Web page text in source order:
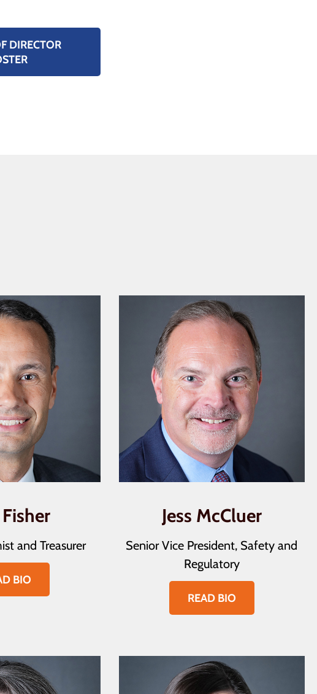
DIRECTOR
and Treasurer
BIO
Jess McCluer
Senior Vice President, Safety and
Regulatory
READ BIO